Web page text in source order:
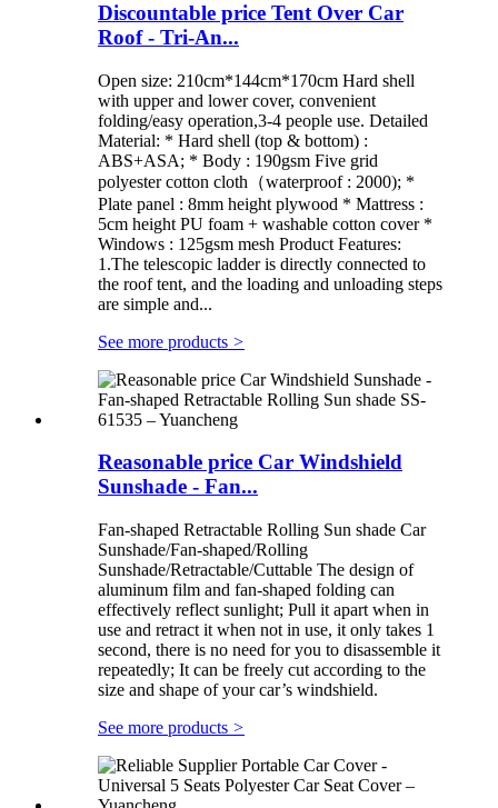
Discountable price Tent Over Car
Roof - Tri-An...
Open size: 210cm*144cm*170cm Hard shell
with upper and lower cover, convenient
folding/easy operation,3-4 people use. Detailed
Material: * Hard shell (top & bottom) :
ABS+ASA; * Body : 190gsm Five grid
polyester cotton cloth（waterproof : 2000); *
Plate panel : 8mm height plywood * Mattress :
5cm height PU foam + washable cotton cover *
Windows : 125gsm mesh Product Features:
1.The telescopic ladder is directly connected to
the roof tent, and the loading and unloading steps
are simple and...
See more products >
Reasonable price Car Windshield
Sunshade - Fan...
Fan-shaped Retractable Rolling Sun shade Car
Sunshade/Fan-shaped/Rolling
Sunshade/Retractable/Cuttable The design of
aluminum film and fan-shaped folding can
effectively reflect sunlight; Pull it apart when in
use and retract it when not in use, it only takes 1
second, there is no need for you to disassemble it
repeatedly; It can be freely cut according to the
size and shape of your car’s windshield.
See more products >